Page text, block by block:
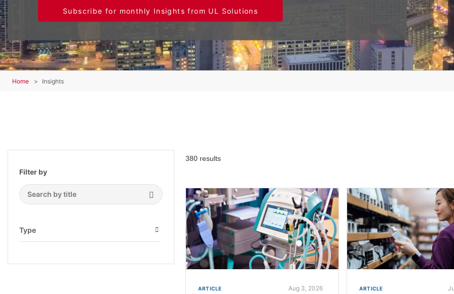
Subscribe for monthly Insights from UL Solutions
Home Insights
Filter by
Search Submit
Type
Open
380 results
ARTICLE Aug 3, 2026 ARTICLE